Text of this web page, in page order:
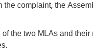
complaint, the
the two MLAs and